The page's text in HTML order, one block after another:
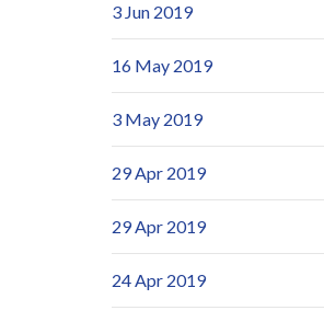
3 Jun 2019
16 May 2019
3 May 2019
29 Apr 2019
29 Apr 2019
24 Apr 2019